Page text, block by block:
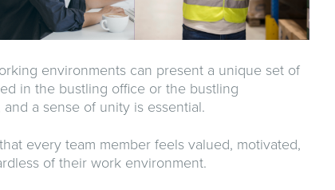
environments can present a unique set of
in the bustling office or the bustling
a sense of unity is essential.
every team member feels valued, motivated,
of their work environment.